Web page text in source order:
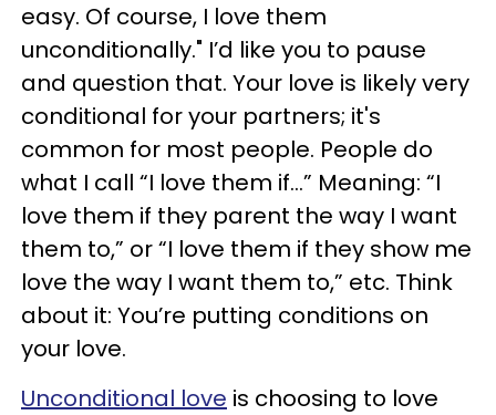
easy. Of course, I love them
unconditionally." I’d like you to pause
and question that. Your love is likely very
conditional for your partners; it's
common for most people. People do
what I call “I love them if…” Meaning: “I
love them if they parent the way I want
them to,” or “I love them if they show me
love the way I want them to,” etc. Think
about it: You’re putting conditions on
your love.
Unconditional love is choosing to love